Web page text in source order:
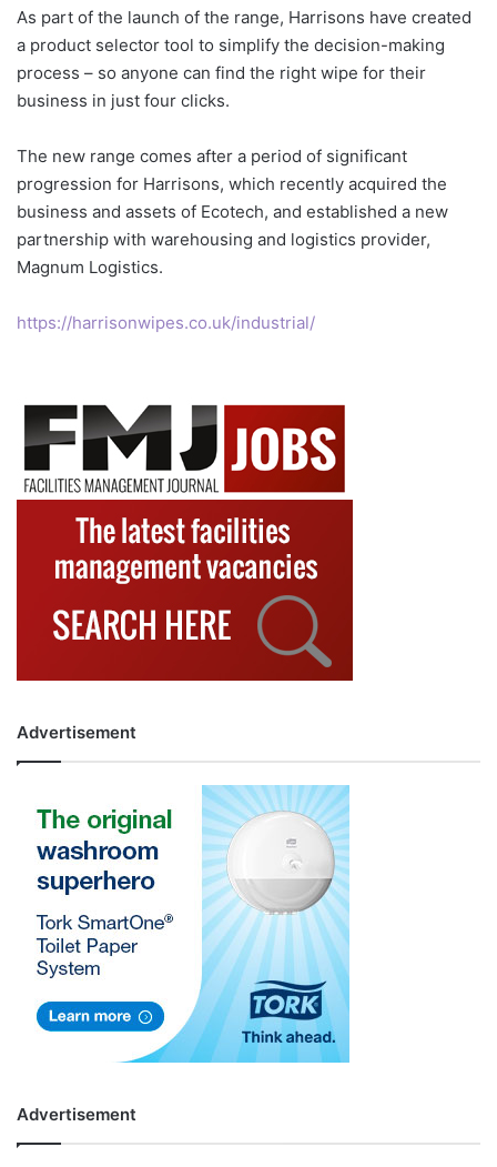
As part of the launch of the range, Harrisons have created
a product selector tool to simplify the decision-making
process – so anyone can find the right wipe for their
business in just four clicks.
The new range comes after a period of significant
progression for Harrisons, which recently acquired the
business and assets of Ecotech, and established a new
partnership with warehousing and logistics provider,
Magnum Logistics.
https://harrisonwipes.co.uk/industrial/
Advertisement
Advertisement